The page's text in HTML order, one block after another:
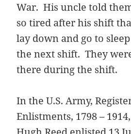
War. His uncle told
so tired after his shift
lay down and go to
the next shift. They
there during the shift.
In the U.S. Army,
Enlistments, 1798 –